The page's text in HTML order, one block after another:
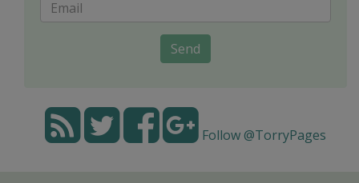
Send
Follow @TorryPages